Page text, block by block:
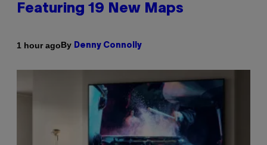
Featuring 19 New Maps
1 hour agoBy Denny Connolly